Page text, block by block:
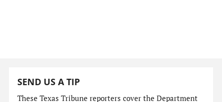
SEND US A TIP
These Texas Tribune reporters cover the Department